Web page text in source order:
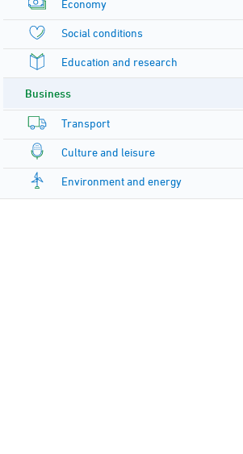
Economy
Social conditions
Education and research
Business
Transport
Culture and leisure
Environment and energy